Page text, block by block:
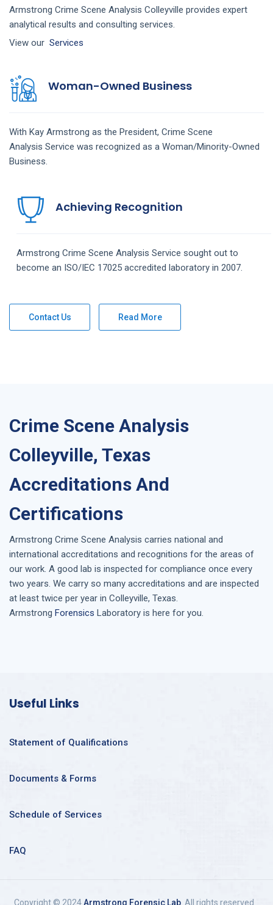
Armstrong Crime Scene Analysis Colleyville provides expert
analytical results and consulting services.
View our Services
Woman-Owned Business
With Kay Armstrong as the President, Crime Scene
Analysis Service was recognized as a Woman/Minority-Owned
Business.
Achieving Recognition
Armstrong Crime Scene Analysis Service sought out to
become an ISO/IEC 17025 accredited laboratory in 2007.
Contact Us Read More
Crime Scene Analysis
Colleyville, Texas
Accreditations And
Certifications
Armstrong Crime Scene Analysis carries national and
international accreditations and recognitions for the areas of
our work. A good lab is inspected for compliance once every
two years. We carry so many accreditations and are inspected
at least twice per year in Colleyville, Texas.
Armstrong Forensics Laboratory is here for you.
Useful Links
Statement of Qualifications
Documents & Forms
Schedule of Services
FAQ
Copyright © 2024Armstrong Forensic Lab. All rights reserved.